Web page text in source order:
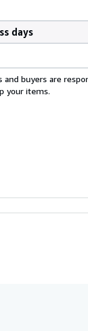
days
and buyers are
your items.